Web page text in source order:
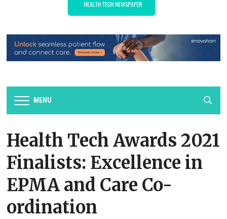
MENU
Health Tech Awards 2021
Finalists: Excellence in
EPMA and Care Co-
ordination